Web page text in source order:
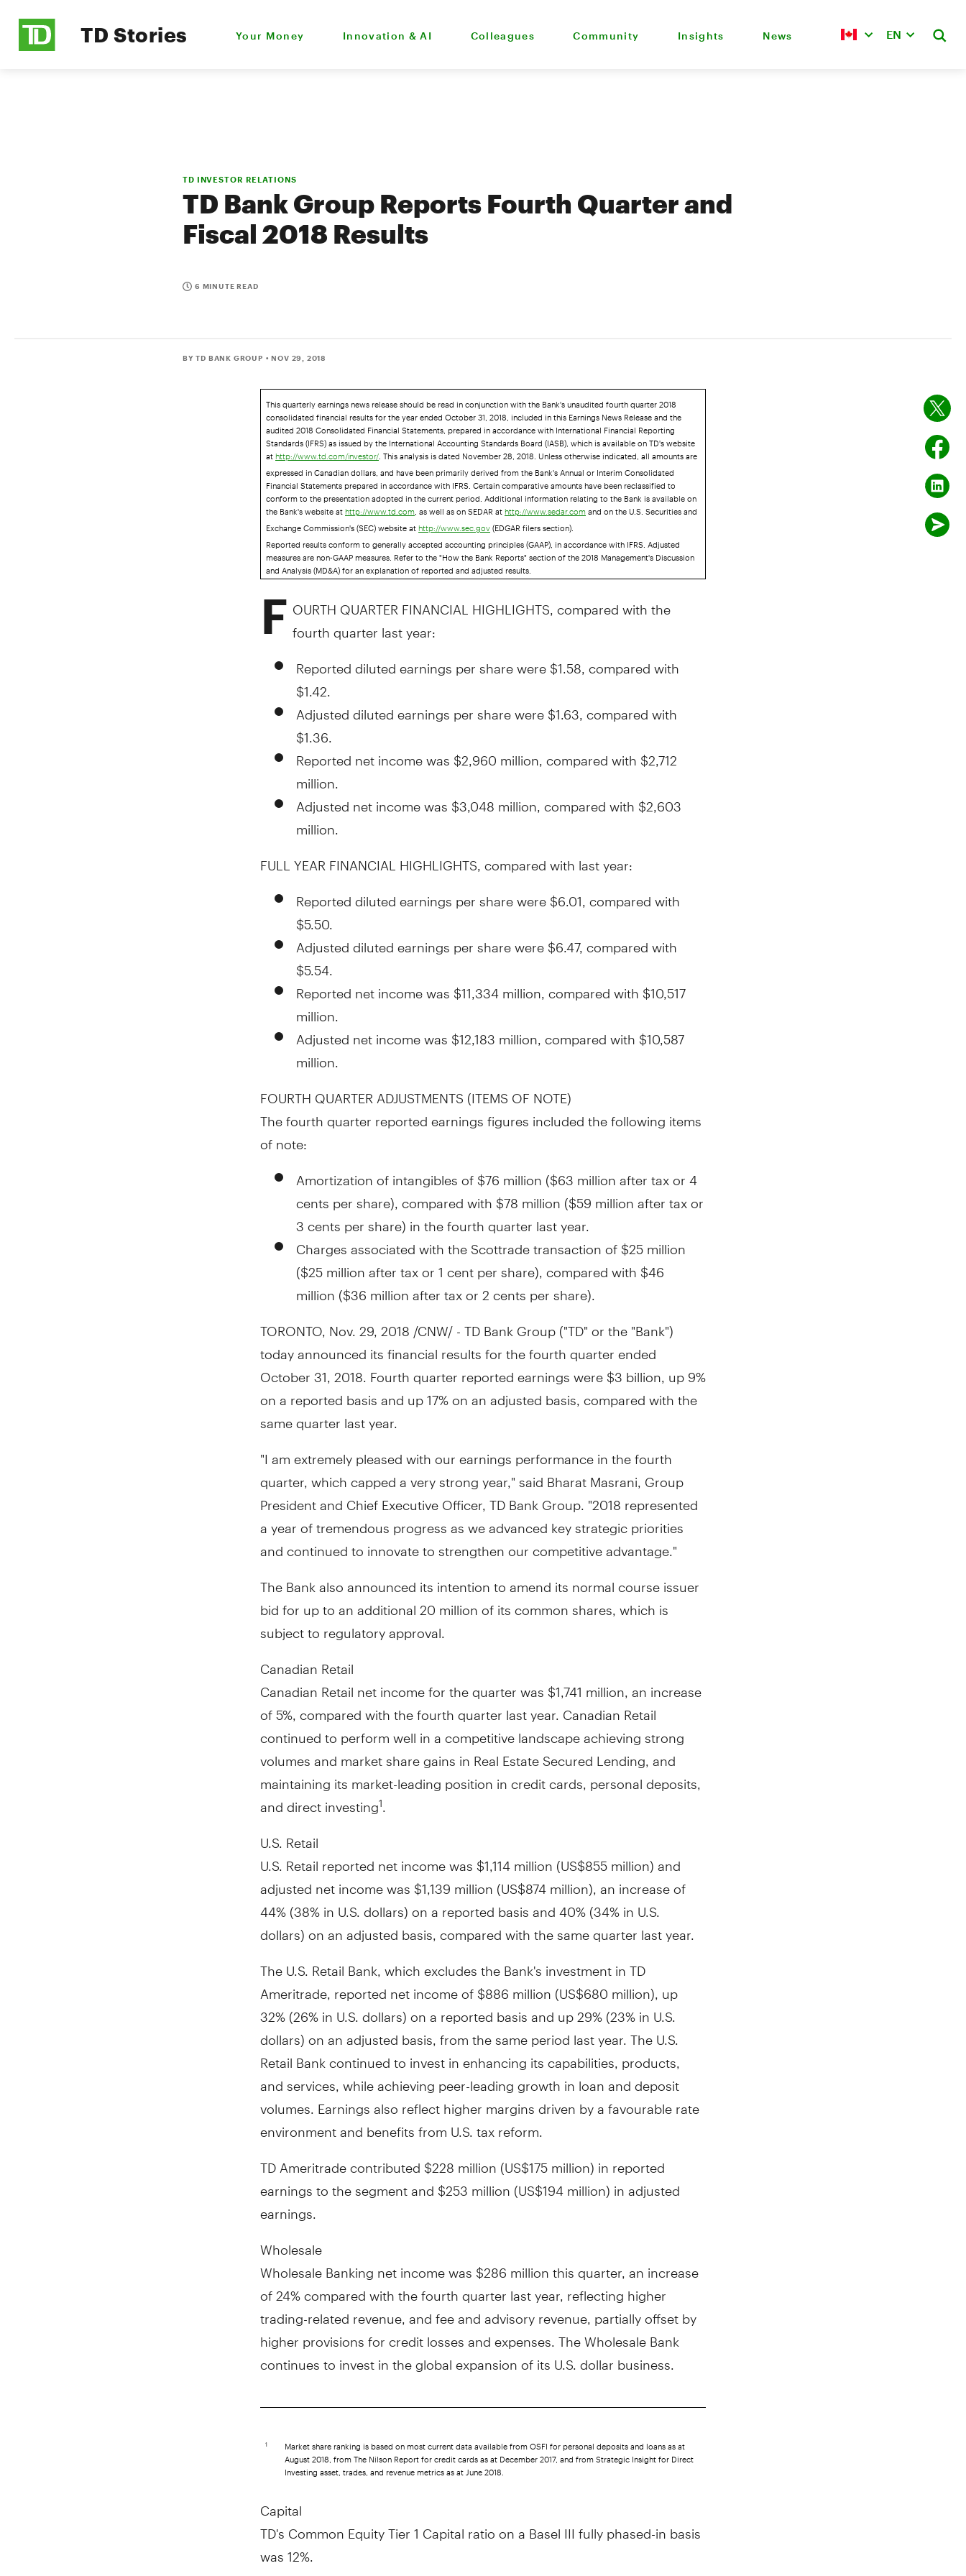
TD Stories Your Money Innovation & AI Colleagues Community Insights News EN
TD INVESTOR RELATIONS
TD Bank Group Reports Fourth Quarter and
Fiscal 2018 Results
6 MINUTE READ
BY TD BANK GROUP • NOV 29, 2018
This quarterly earnings news release should be read in conjunction with the Bank's unaudited fourth quarter 2018
consolidated financial results for the year ended October 31, 2018, included in this Earnings News Release and the
audited 2018 Consolidated Financial Statements, prepared in accordance with International Financial Reporting
Standards (IFRS) as issued by the International Accounting Standards Board (IASB), which is available on TD's website
athttp://www.td.com/investor/. This analysis is dated November 28, 2018. Unless otherwise indicated, all amounts are
expressed in Canadian dollars, and have been primarily derived from the Bank's Annual or Interim Consolidated
Financial Statements prepared in accordance with IFRS. Certain comparative amounts have been reclassified to
conform to the presentation adopted in the current period. Additional information relating to the Bank is available on
the Bank's website athttp://www.td.com, as well as on SEDAR athttp://www.sedar.comand on the U.S. Securities and
Exchange Commission's (SEC) website at http://www.sec.gov (EDGAR filers section).
Reported results conform to generally accepted accounting principles (GAAP), in accordance with IFRS. Adjusted
measures are non-GAAP measures. Refer to the "How the Bank Reports" section of the 2018 Management's Discussion
and Analysis (MD&A) for an explanation of reported and adjusted results.
F OURTH QUARTER FINANCIAL HIGHLIGHTS, compared with the
fourth quarter last year:
Reported diluted earnings per share were$1.58 , compared with
$1.42
Adjusted diluted earnings per share were$1.63 , compared with
$1.36
Reported net income was$2,960 million , compared with$2,712
million
Adjusted net income was$3,048 million , compared with$2,603
million
FULL YEAR FINANCIAL HIGHLIGHTS, compared with last year:
Reported diluted earnings per share were$6.01 , compared with
$5.50
Adjusted diluted earnings per share were$6.47, compared with
$5.54
Reported net income was$11,334 million , compared with$10,517
million
Adjusted net income was$12,183 million , compared with$10,587
million
FOURTH QUARTER ADJUSTMENTS (ITEMS OF NOTE)
The fourth quarter reported earnings figures included the following items
of note:
Amortization of intangibles of$76 million($63 millionafter tax or4
centsper share), compared with$78 million($59 millionafter tax or
3 centsper share) in the fourth quarter last year.
Charges associated with the Scottrade transaction of$25 million
($25 millionafter tax or1 centper share), compared with$46
million($36 millionafter tax or2 centsper share).
TORONTO Nov. 29, 2018 /CNW/ - TD Bank Group ("TD" or the "Bank")
today announced its financial results for the fourth quarter ended
October 31, 2018 . Fourth quarter reported earnings were$3 billion , up 9%
on a reported basis and up 17% on an adjusted basis, compared with the
same quarter last year.
"I am extremely pleased with our earnings performance in the fourth
quarter, which capped a very strong year," said Bharat Masrani, Group
President and Chief Executive Officer, TD Bank Group. "2018 represented
a year of tremendous progress as we advanced key strategic priorities
and continued to innovate to strengthen our competitive advantage."
The Bank also announced its intention to amend its normal course issuer
bid for up to an additional 20 million of its common shares, which is
subject to regulatory approval.
Canadian Retail
Canadian Retail net income for the quarter was$1,741 million , an increase
of 5%, compared with the fourth quarter last year. Canadian Retail
continued to perform well in a competitive landscape achieving strong
volumes and market share gains in Real Estate Secured Lending, and
maintaining its market-leading position in credit cards, personal deposits,
and direct investing1
U.S. Retail
U.S. Retail reported net income was$1,114 million(US$855 million) and
adjusted net income was$1,139 million(US$874 million), an increase of
44% (38% in U.S. dollars) on a reported basis and 40% (34% in U.S.
dollars) on an adjusted basis, compared with the same quarter last year.
The U.S. Retail Bank, which excludes the Bank's investment in TD
Ameritrade, reported net income of$886 million(US$680 million), up
32% (26% in U.S. dollars) on a reported basis and up 29% (23% in U.S.
dollars) on an adjusted basis, from the same period last year. The U.S.
Retail Bank continued to invest in enhancing its capabilities, products,
and services, while achieving peer-leading growth in loan and deposit
volumes. Earnings also reflect higher margins driven by a favourable rate
environment and benefits from U.S. tax reform.
TD Ameritrade contributed$228 million(US$175 million) in reported
earnings to the segment and$253 million(US$194 million) in adjusted
earnings.
Wholesale
Wholesale Banking net income was$286 millionthis quarter, an increase
of 24% compared with the fourth quarter last year, reflecting higher
trading-related revenue, and fee and advisory revenue, partially offset by
higher provisions for credit losses and expenses. The Wholesale Bank
continues to invest in the global expansion of its U.S. dollar business.
1 Market share ranking is based on most current data available from OSFI for personal deposits and loans as at
August 2018, from The Nilson Report for credit cards as at December 2017, and from Strategic Insight for Direct
Investing asset, trades, and revenue metrics as at June 2018.
Capital
TD's Common Equity Tier 1 Capital ratio on a Basel III fully phased-in basis
was 12%.